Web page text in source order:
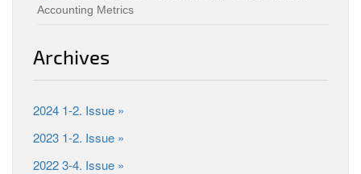
Accounting Metrics
Archives
2024 1-2. Issue »
2023 1-2. Issue »
2022 3-4. Issue »